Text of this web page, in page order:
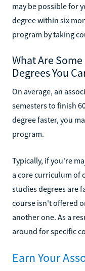
may be possible for
degree within six
program by taking
What Are
Degrees You
On average, an
semesters to finish
degree faster, you
program.
Typically, if you're
a core curriculum of
studies degrees are
course isn't offered
another one. As a
around for specific
Earn Your